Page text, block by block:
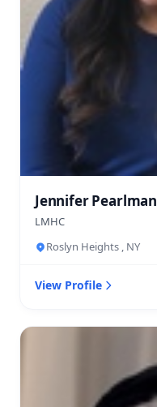
Jennifer Pearlman
LMHC
Roslyn Heights , NY
View Profile